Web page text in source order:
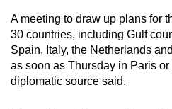
A meeting to draw up plans for
30 countries, including Gulf
Spain, Italy, the Netherlands
as soon as Thursday in Paris
diplomatic source said.